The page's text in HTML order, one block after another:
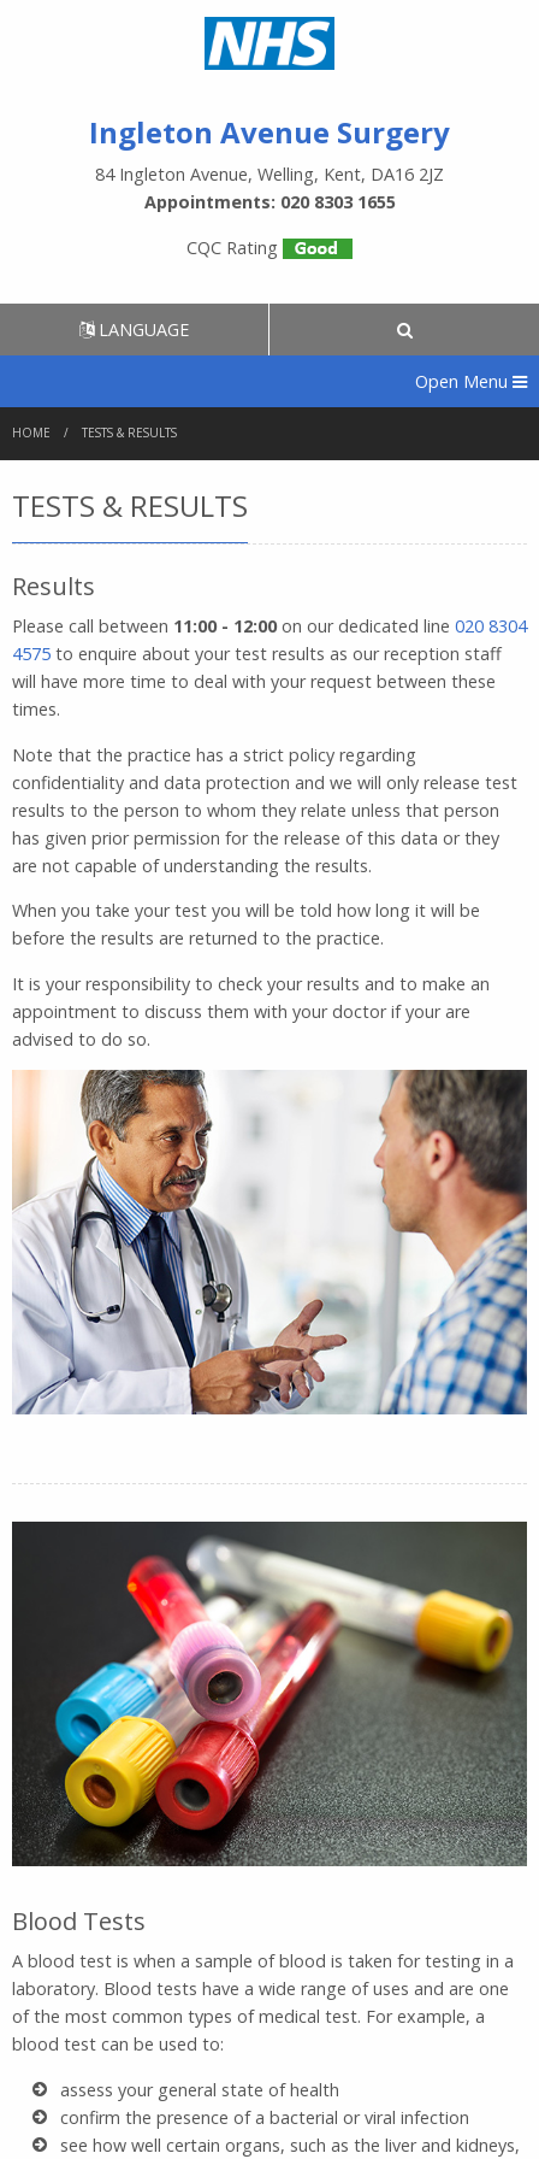
Ingleton Avenue Surgery
84 Ingleton Avenue, Welling, Kent, DA16 2JZ
Appointments: 020 8303 1655
CQC Rating
LANGUAGE
Open Menu
HOME TESTS & RESULTS
TESTS & RESULTS
Results
Please call between 11:00 - 12:00on our dedicated line 020 8304
4575 to enquire about your test results as our reception staff
will have more time to deal with your request between these
times.
Note that the practice has a strict policy regarding
confidentiality and data protection and we will only release test
results to the person to whom they relate unless that person
has given prior permission for the release of this data or they
are not capable of understanding the results.
When you take your test you will be told how long it will be
before the results are returned to the practice.
It is your responsibility to check your results and to make an
appointment to discuss them with your doctor if your are
advised to do so.
Blood Tests
A blood test is when a sample of blood is taken for testing in a
laboratory. Blood tests have a wide range of uses and are one
of the most common types of medical test. For example, a
blood test can be used to:
assess your general state of health
confirm the presence of a bacterial or viral infection
see how well certain organs, such as the liver and kidneys,